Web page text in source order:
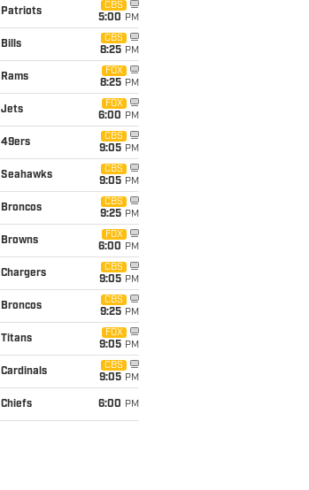
Patriots
CBS
5:00 PM
Bills
CBS
8:25 PM
Rams
FOX
8:25 PM
Jets
FOX
6:00 PM
49ers
CBS
9:05 PM
Seahawks
CBS
9:05 PM
Broncos
CBS
9:25 PM
Browns
FOX
6:00 PM
Chargers
CBS
9:05 PM
Broncos
CBS
9:25 PM
Titans
FOX
9:05 PM
Cardinals
CBS
9:05 PM
Chiefs 6:00 PM